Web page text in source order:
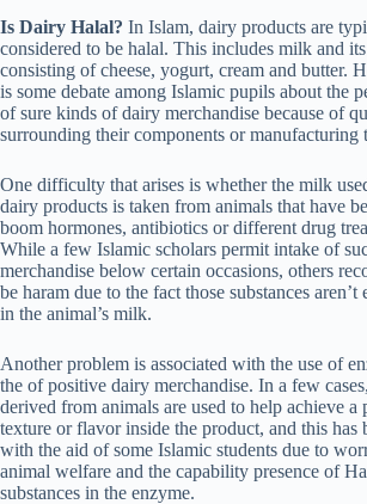
Is Dairy Halal? In Islam, dairy products are
considered to be halal. This includes milk and
consisting of cheese, yogurt, cream and butter.
is some debate among Islamic pupils about the
of sure kinds of dairy merchandise because of
surrounding their components or manufacturing
One difficulty that arises is whether the milk
dairy products is taken from animals that have
boom hormones, antibiotics or different drug
While a few Islamic scholars permit intake of
merchandise below certain occasions, others
be haram due to the fact those substances
in the animal’s milk.
Another problem is associated with the use of
the of positive dairy merchandise. In a few
derived from animals are used to help achieve a
texture or flavor inside the product, and this has
with the aid of some Islamic students due to
animal welfare and the capability presence of
substances in the enzyme.